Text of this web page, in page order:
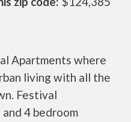
Apartments where
living with all the
Festival
4 bedroom